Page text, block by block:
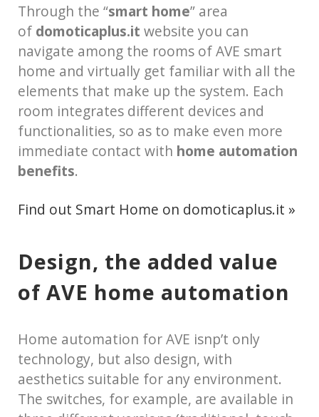
Through the “smart home” area
of domoticaplus.it website you can
navigate among the rooms of AVE smart
home and virtually get familiar with all the
elements that make up the system. Each
room integrates different devices and
functionalities, so as to make even more
immediate contact with home automation
benefits.
Find out Smart Home on domoticaplus.it »
Design, the added value
of AVE home automation
Home automation for AVE isnp’t only
technology, but also design, with
aesthetics suitable for any environment.
The switches, for example, are available in